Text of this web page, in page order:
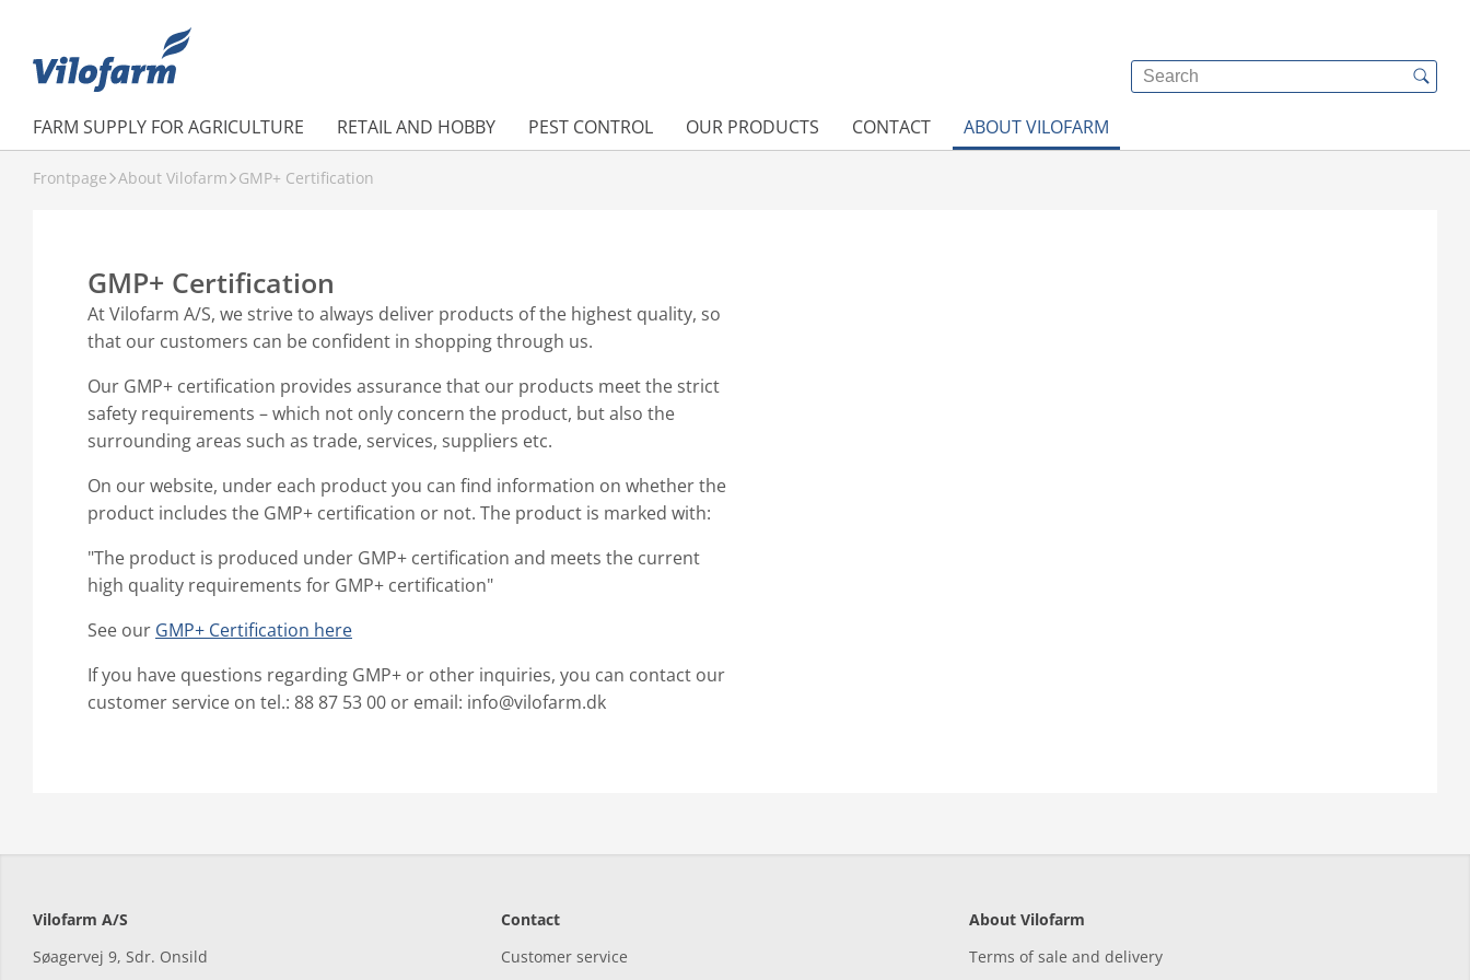
FARM SUPPLY FOR AGRICULTURE RETAIL AND HOBBY PEST CONTROL OUR PRODUCTS CONTACT ABOUT VILOFARM
Frontpage About Vilofarm GMP+ Certification
GMP+ Certification
At Vilofarm A/S, we strive to always deliver products of the highest quality, so
that our customers can be confident in shopping through us.
Our GMP+ certification provides assurance that our products meet the strict
safety requirements – which not only concern the product, but also the
surrounding areas such as trade, services, suppliers etc.
On our website, under each product you can find information on whether the
product includes the GMP+ certification or not. The product is marked with:
"The product is produced under GMP+ certification and meets the current
high quality requirements for GMP+ certification"
See our GMP+ Certification here
If you have questions regarding GMP+ or other inquiries, you can contact our
customer service on tel.: 88 87 53 00 or email: info@vilofarm.dk
Vilofarm A/S
Søagervej 9, Sdr. Onsild
Contact
Customer service
About Vilofarm
Terms of sale and delivery